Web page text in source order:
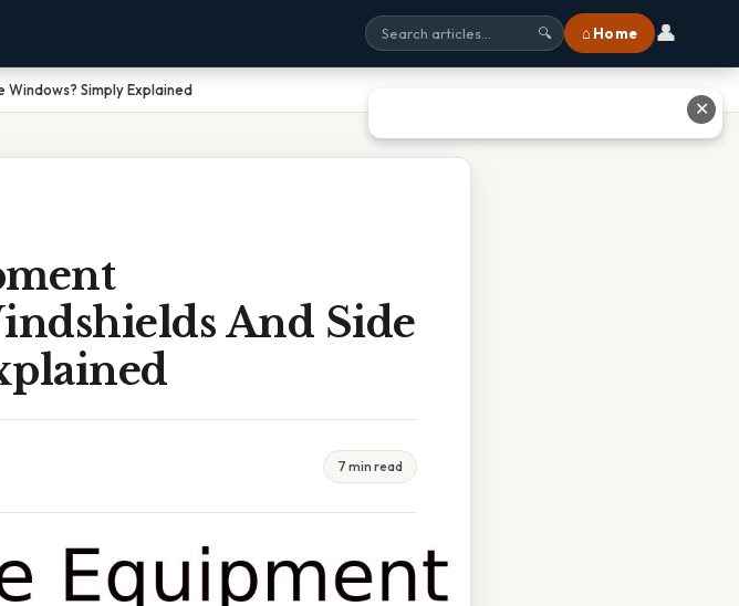
🔍 ⌂ Home 👤
Windows? Simply Explained
And Side
7 min read
✕